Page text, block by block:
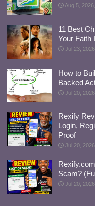
Aug 5,
11 Best
Your Faith
Jul 23,
How to
Backed
Jul 20,
Rexify
Login,
Proof
Jul 20,
Scam?
Jul 20,